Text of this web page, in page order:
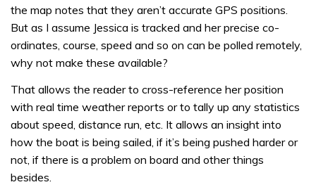
the map notes that they aren’t accurate GPS positions.
But as I assume Jessica is tracked and her precise co-
ordinates, course, speed and so on can be polled remotely,
why not make these available?
That allows the reader to cross-reference her position
with real time weather reports or to tally up any statistics
about speed, distance run, etc. It allows an insight into
how the boat is being sailed, if it’s being pushed harder or
not, if there is a problem on board and other things
besides.